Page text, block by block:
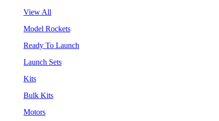
View All
Model Rockets
Ready To Launch
Launch Sets
Kits
Bulk Kits
Motors